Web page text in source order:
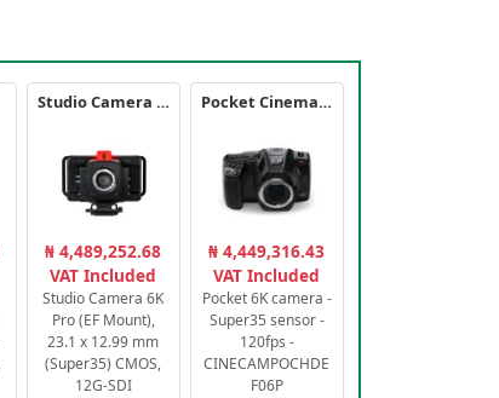
Studio Camera 6K Pro
₦ 4,489,252.68
VAT Included
Studio Camera 6K
Pro (EF Mount),
23.1 x 12.99 mm
(Super35) CMOS,
12G-SDI
Pocket Cinema Camera 6K PRO
₦ 4,449,316.43
VAT Included
Pocket 6K camera -
Super35 sensor -
120fps -
CINECAMPOCHDE
F06P